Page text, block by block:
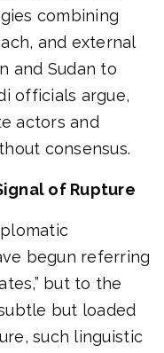
combining
and external
and Sudan to
officials argue,
actors and
consensus.
of Rupture
begun referring
but to the
but loaded
such linguistic